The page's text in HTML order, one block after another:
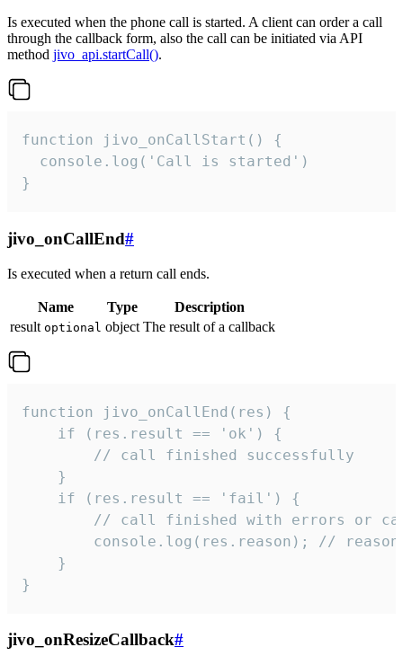
Is executed when the phone call is started. A client can order a call
through the callback form, also the call can be initiated via API
method jivo_api.startCall().
function jivo_onCallStart() {
  console.log('Call is started')
}
jivo_onCallEnd#
Is executed when a return call ends.
Name Type
Description
result optional object The result of a callback
function jivo_onCallEnd(res) {
    if (res.result == 'ok') {
        // call finished successfully
    }
    if (res.result == 'fail') {
// call finished with errors or
console.log(res.reason); //
    }
}
jivo_onResizeCallback#